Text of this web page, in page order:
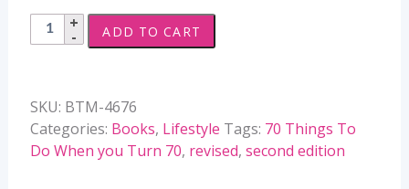
Things
When
You
Turn
ADD TO CART
SKU: BTM-4676
Categories: Books, Lifestyle Tags: 70 Things To
Do When you Turn 70, revised, second edition